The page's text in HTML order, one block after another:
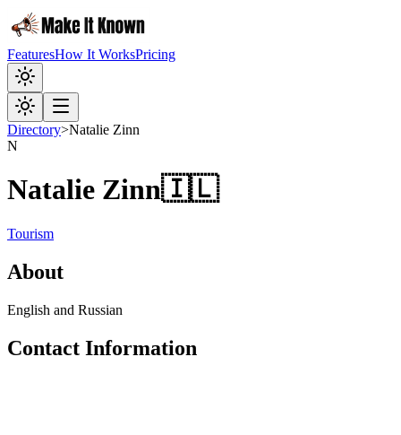
FeaturesHow It WorksPricing
Directory>Natalie Zinn
N
Natalie Zinn🇮🇱
Tourism
About
English and Russian
Contact Information